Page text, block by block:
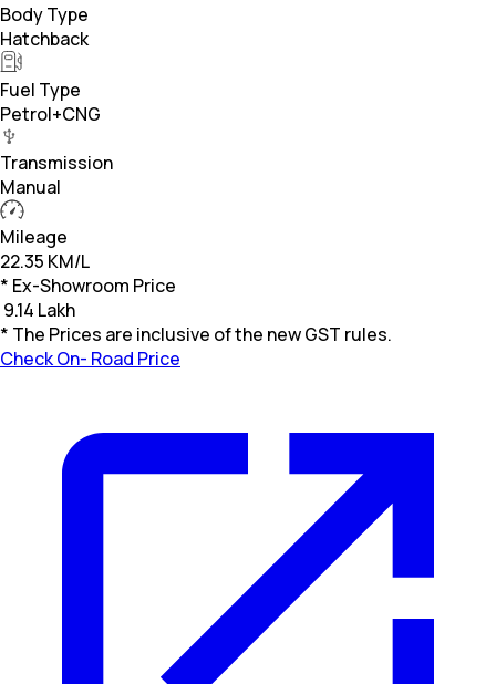
Body Type
Hatchback
Fuel Type
Petrol+CNG
Transmission
Manual
Mileage
22.35 KM/L
* Ex-Showroom Price
9.14 Lakh
* The Prices are inclusive of the new GST rules.
Check On- Road Price